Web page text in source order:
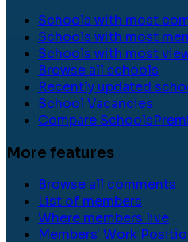
Schools with most
Schools with most
Schools with most
Browse all schools
Recently updated
School Vacancies
Compare Schools
More features
Browse all comments
List of members
Where members live
Members' Work